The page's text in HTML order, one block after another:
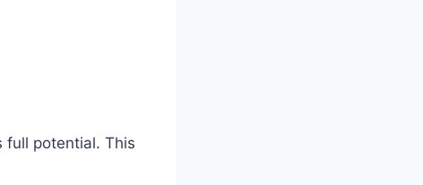
full potential. This